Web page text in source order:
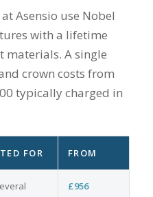
at Asensio use Nobel
with a lifetime
materials. A single
crown costs from
typically charged in
FOR FROM
£956